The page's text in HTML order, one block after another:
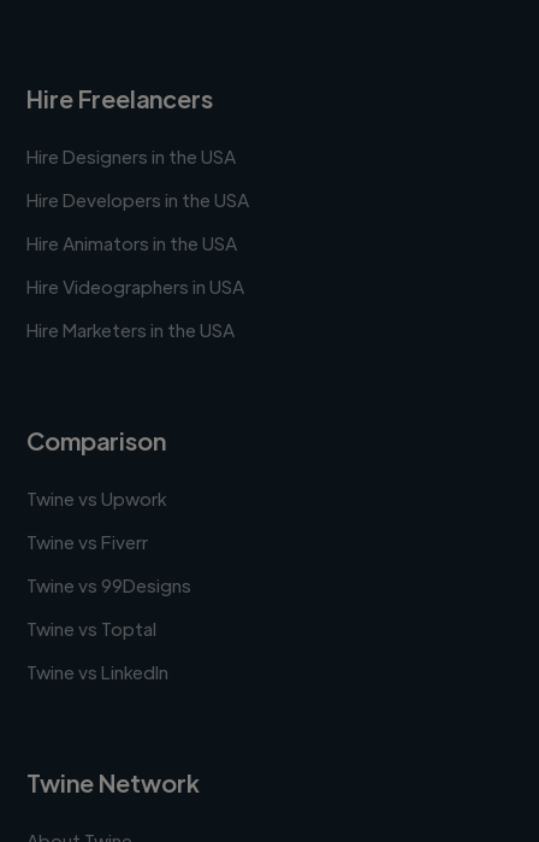
Hire Freelancers
Hire Designers in the USA
Hire Developers in the USA
Hire Animators in the USA
Hire Videographers in USA
Hire Marketers in the USA
Comparison
Twine vs Upwork
Twine vs Fiverr
Twine vs 99Designs
Twine vs Toptal
Twine vs LinkedIn
Twine Network